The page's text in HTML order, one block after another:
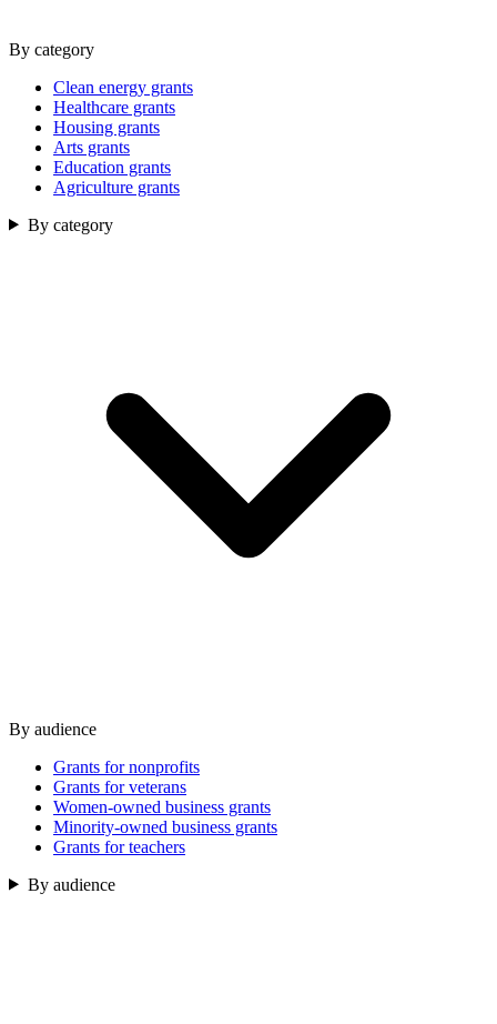
By category
Clean energy grants
Healthcare grants
Housing grants
Arts grants
Education grants
Agriculture grants
By category
By audience
Grants for nonprofits
Grants for veterans
Women-owned business grants
Minority-owned business grants
Grants for teachers
By audience